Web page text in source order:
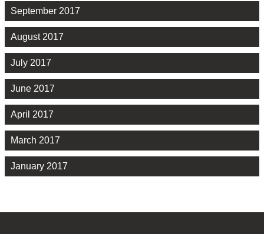
September 2017
August 2017
July 2017
June 2017
April 2017
March 2017
January 2017